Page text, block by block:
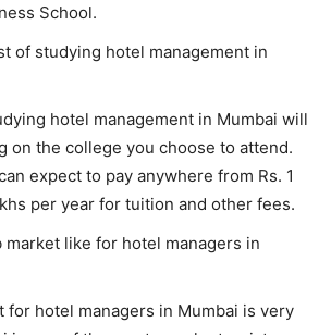
School.
of studying hotel management in
hotel management in Mumbai will
on the college you choose to attend.
expect to pay anywhere from Rs. 1
per year for tuition and other fees.
market like for hotel managers in
for hotel managers in Mumbai is very